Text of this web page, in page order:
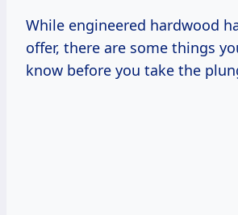
While engineered hardwood
offer, there are some things
know before you take the